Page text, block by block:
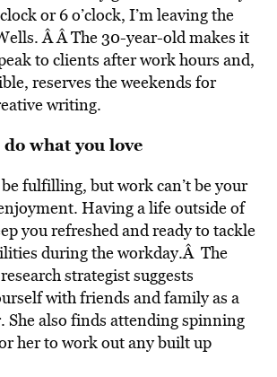
or 6 o’clock, I’m leaving the
Â Â The 30-year-old makes it
to clients after work hours and,
reserves the weekends for
writing.
what you love
fulfilling, but work can’t be your
Having a life outside of
you refreshed and ready to tackle
during the workday.Â The
strategist suggests
with friends and family as a
She also finds attending spinning
her to work out any built up